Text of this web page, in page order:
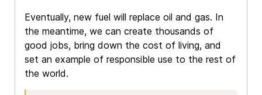
Eventually, new fuel will replace oil and gas. In
the meantime, we can create thousands of
good jobs, bring down the cost of living, and
set an example of responsible use to the rest of
the world.